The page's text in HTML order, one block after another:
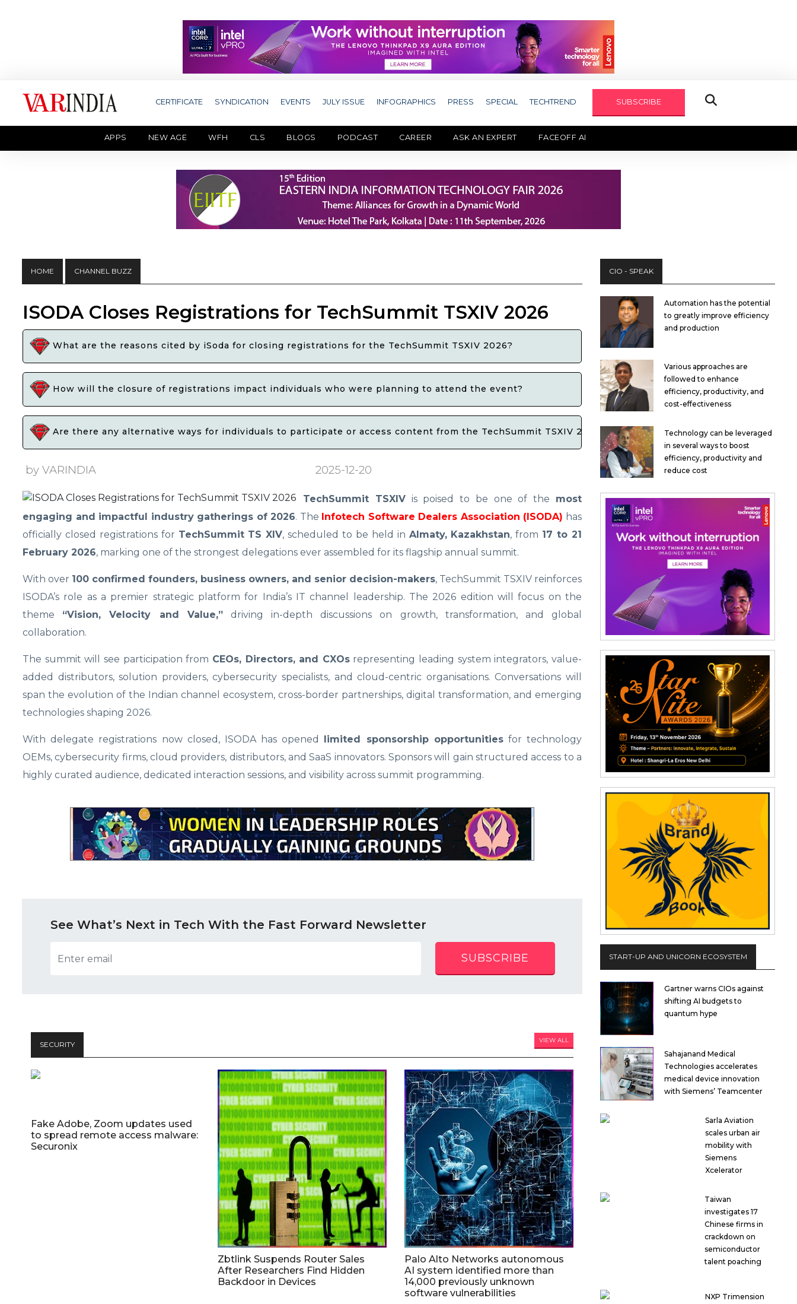
CERTIFICATE SYNDICATION EVENTS JULY ISSUE INFOGRAPHICS PRESS SPECIAL TECHTREND SUBSCRIBE
APPS NEW AGE WFH CLS BLOGS PODCAST CAREER ASK AN EXPERT FACEOFF AI
HOME CHANNEL BUZZ
ISODA Closes Registrations for TechSummit TSXIV 2026
What are the reasons cited by iSoda for closing registrations for the TechSummit TSXIV 2026?
How will the closure of registrations impact individuals who were planning to attend the event?
Are there any alternative ways for individuals to participate or access content from the TechSummit TSXIV 2026 now that registrations are closed?
by VARINDIA 2025-12-20
TechSummit TSXIVis poised to be one of the most
engaging and impactful industry gatherings of 2026. The Infotech Software Dealers Association (ISODA) has
officially closed registrations for TechSummit TS XIV, scheduled to be held in Almaty, Kazakhstan, from 17 to 21
February 2026, marking one of the strongest delegations ever assembled for its flagship annual summit.
With over 100 confirmed founders, business owners, and senior decision-makers, TechSummit TSXIV reinforces
ISODA’s role as a premier strategic platform for India’s IT channel leadership. The 2026 edition will focus on the
theme “Vision, Velocity and Value,”driving in-depth discussions on growth, transformation, and global
collaboration.
The summit will see participation from CEOs, Directors, and CXOsrepresenting leading system integrators, value-
added distributors, solution providers, cybersecurity specialists, and cloud-centric organisations. Conversations will
span the evolution of the Indian channel ecosystem, cross-border partnerships, digital transformation, and emerging
technologies shaping 2026.
With delegate registrations now closed, ISODA has opened limited sponsorship opportunitiesfor technology
OEMs, cybersecurity firms, cloud providers, distributors, and SaaS innovators. Sponsors will gain structured access to a
highly curated audience, dedicated interaction sessions, and visibility across summit programming.
See What’s Next in Tech With the Fast Forward Newsletter
SUBSCRIBE
SECURITY VIEW ALL
Fake Adobe, Zoom updates used
to spread remote access malware:
Securonix
Zbtlink Suspends Router Sales
After Researchers Find Hidden
Backdoor in Devices
Palo Alto Networks autonomous
AI system identified more than
14,000 previously unknown
software vulnerabilities
CIO - SPEAK
Automation has the potential
to greatly improve efficiency
and production
Various approaches are
followed to enhance
efficiency, productivity, and
cost-effectiveness
Technology can be leveraged
in several ways to boost
efficiency, productivity and
reduce cost
START-UP AND UNICORN ECOSYSTEM
Gartner warns CIOs against
shifting AI budgets to
quantum hype
Sahajanand Medical
Technologies accelerates
medical device innovation
with Siemens’ Teamcenter
Sarla Aviation
scales urban air
mobility with
Siemens
Xcelerator
Taiwan
investigates 17
Chinese firms in
crackdown on
semiconductor
talent poaching
NXP Trimension